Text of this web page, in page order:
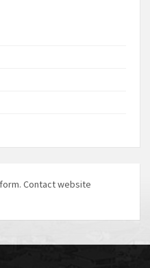
Contact website